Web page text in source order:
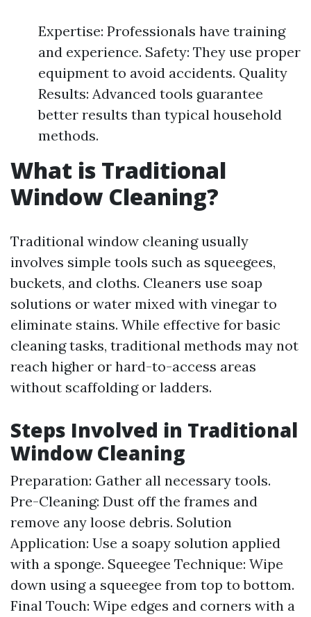
Expertise: Professionals have training
and experience. Safety: They use proper
equipment to avoid accidents. Quality
Results: Advanced tools guarantee
better results than typical household
methods.
What is Traditional
Window Cleaning?
Traditional window cleaning usually
involves simple tools such as squeegees,
buckets, and cloths. Cleaners use soap
solutions or water mixed with vinegar to
eliminate stains. While effective for basic
cleaning tasks, traditional methods may not
reach higher or hard-to-access areas
without scaffolding or ladders.
Steps Involved in Traditional
Window Cleaning
Preparation: Gather all necessary tools.
Pre-Cleaning: Dust off the frames and
remove any loose debris. Solution
Application: Use a soapy solution applied
with a sponge. Squeegee Technique: Wipe
down using a squeegee from top to bottom.
Final Touch: Wipe edges and corners with a